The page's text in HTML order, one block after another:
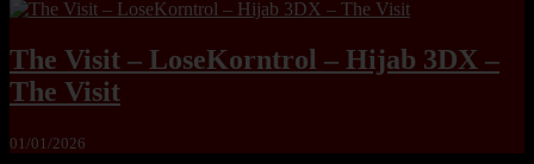
The Visit – LoseKorntrol – Hijab 3DX –
The Visit
01/01/2026